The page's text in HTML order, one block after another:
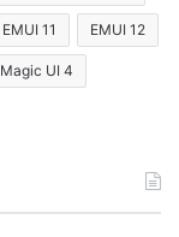
EMUI 11 EMUI 12
Magic UI 4